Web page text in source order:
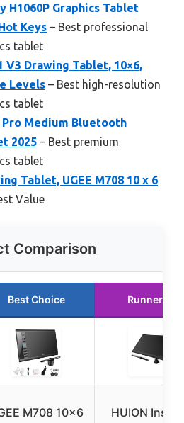
H1060P Graphics Tablet
Keys – Best professional
tablet
V3 Drawing Tablet, 10×6,
Levels – Best high-resolution
tablet
Pro Medium Bluetooth
2025 – Best premium
tablet
Tablet, UGEE M708 10 x 6
Value
Comparison
Best Choice Runner Up
M708 10×6
HUION